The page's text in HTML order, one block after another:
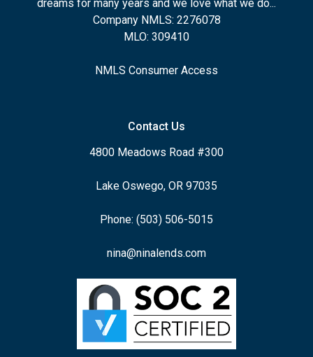
dreams for many years and we love what we do...
Company NMLS: 2276078
MLO: 309410
NMLS Consumer Access
Contact Us
4800 Meadows Road #300
Lake Oswego, OR 97035
Phone: (503) 506-5015
nina@ninalends.com